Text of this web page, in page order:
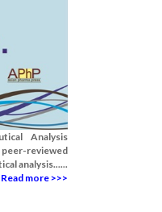
Analysis
reviewed
analysis......
Read more >>>